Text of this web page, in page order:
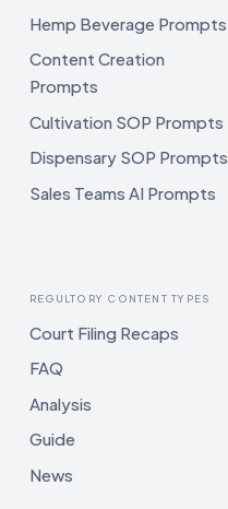
Hemp Beverage Prompts
Content Creation
Prompts
Cultivation SOP Prompts
Dispensary SOP Prompts
Sales Teams AI Prompts
REGULTORY CONTENT TYPES
Court Filing Recaps
FAQ
Analysis
Guide
News